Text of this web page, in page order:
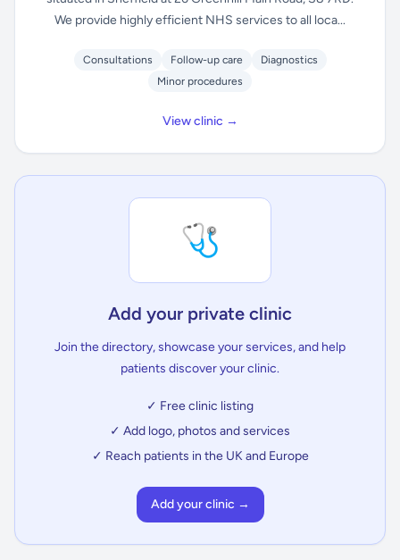
We provide highly efficient NHS services to all loca...
Consultations Follow-up care
Diagnostics
Minor procedures
View clinic →
🩺
Add your private clinic
Join the directory, showcase your services, and help
patients discover your clinic.
✓ Free clinic listing
✓ Add logo, photos and services
✓ Reach patients in the UK and Europe
Add your clinic →